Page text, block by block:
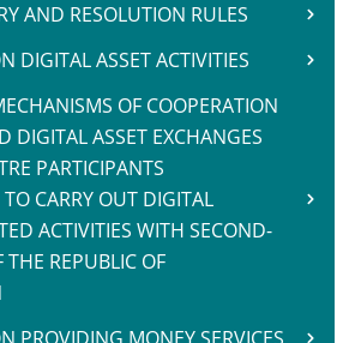
AND RESOLUTION RULES
DIGITAL ASSET ACTIVITIES
OF COOPERATION
DIGITAL ASSET EXCHANGES
PARTICIPANTS
CARRY OUT DIGITAL
ACTIVITIES WITH SECOND-
THE REPUBLIC OF